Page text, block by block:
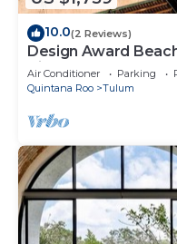
10.0(2 Reviews)
Design Award
Views + Breakfast
Air Conditioner Parking
Quintana Roo
Tulum